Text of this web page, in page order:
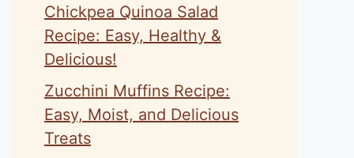
Chickpea Quinoa Salad
Recipe: Easy, Healthy &
Delicious!
Zucchini Muffins Recipe:
Easy, Moist, and Delicious
Treats